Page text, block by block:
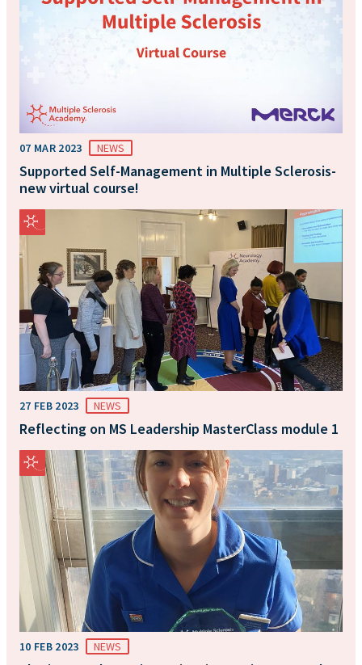
07 MAR 2023 NEWS
Supported Self-Management in Multiple Sclerosis-
new virtual course!
27 FEB 2023 NEWS
Reflecting on MS Leadership MasterClass module 1
10 FEB 2023 NEWS